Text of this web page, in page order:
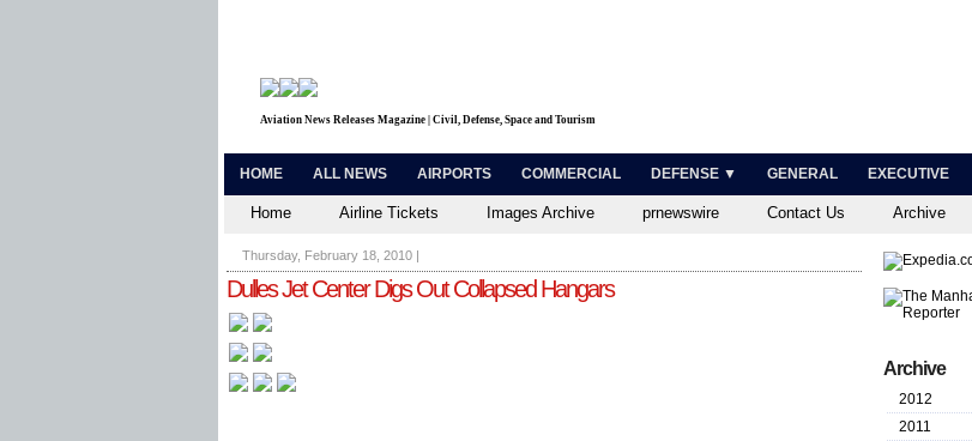
Aviation News Releases Magazine | Civil, Defense, Space and Tourism
HOME ALL NEWS AIRPORTS COMMERCIAL DEFENSE ▼ GENERAL EXECUTIVE
Home Airline Tickets Images Archive prnewswire Contact Us Archive
Thursday, February 18, 2010 |
Dulles Jet Center Digs Out Collapsed Hangars
Archive
2012
2011